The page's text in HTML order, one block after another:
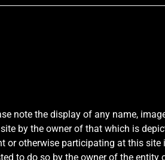
note the display of any name,
by the owner of that which is
or otherwise participating at this
to do so by the owner of the entity